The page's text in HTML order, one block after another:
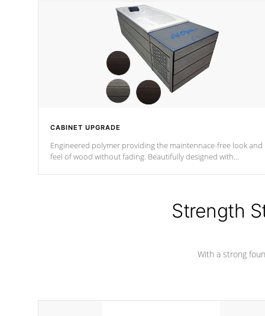
CABINET UPGRADE
Engineered polymer providing the maintennace-free look and
feel of wood without fading. Beautifully designed with
Strength
With a strong